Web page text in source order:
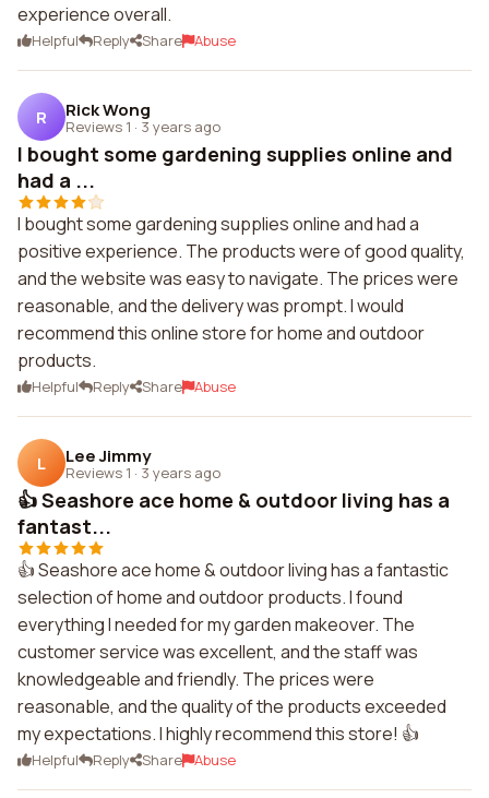
experience overall.
Helpful Reply Share Abuse
R Rick Wong
Reviews 1 · 3 years ago
I bought some gardening supplies online and
had a ...
I bought some gardening supplies online and had a
positive experience. The products were of good quality,
and the website was easy to navigate. The prices were
reasonable, and the delivery was prompt. I would
recommend this online store for home and outdoor
products.
Helpful Reply Share Abuse
L Lee Jimmy
Reviews 1 · 3 years ago
👍 Seashore ace home & outdoor living has a
fantast...
👍 Seashore ace home & outdoor living has a fantastic
selection of home and outdoor products. I found
everything I needed for my garden makeover. The
customer service was excellent, and the staff was
knowledgeable and friendly. The prices were
reasonable, and the quality of the products exceeded
my expectations. I highly recommend this store! 👍
Helpful Reply Share Abuse